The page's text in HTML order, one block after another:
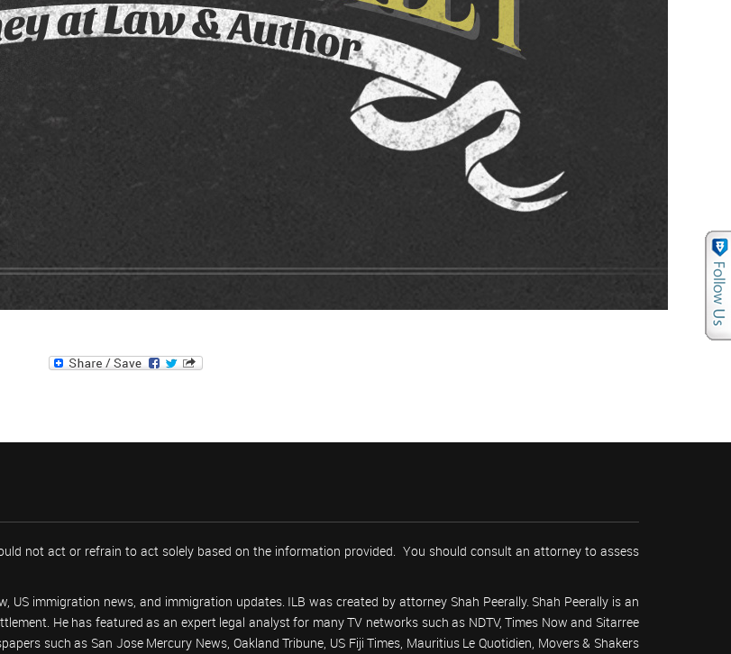
not act or refrain to act solely based on the information provided. You should consult an attorney to assess
US immigration news, and immigration updates. ILB was created by attorney Shah Peerally. Shah Peerally is an
He has featured as an expert legal analyst for many TV networks such as NDTV, Times Now and Sitarree
such as San Jose Mercury News, Oakland Tribune, US Fiji Times, Mauritius Le Quotidien, Movers & Shakers